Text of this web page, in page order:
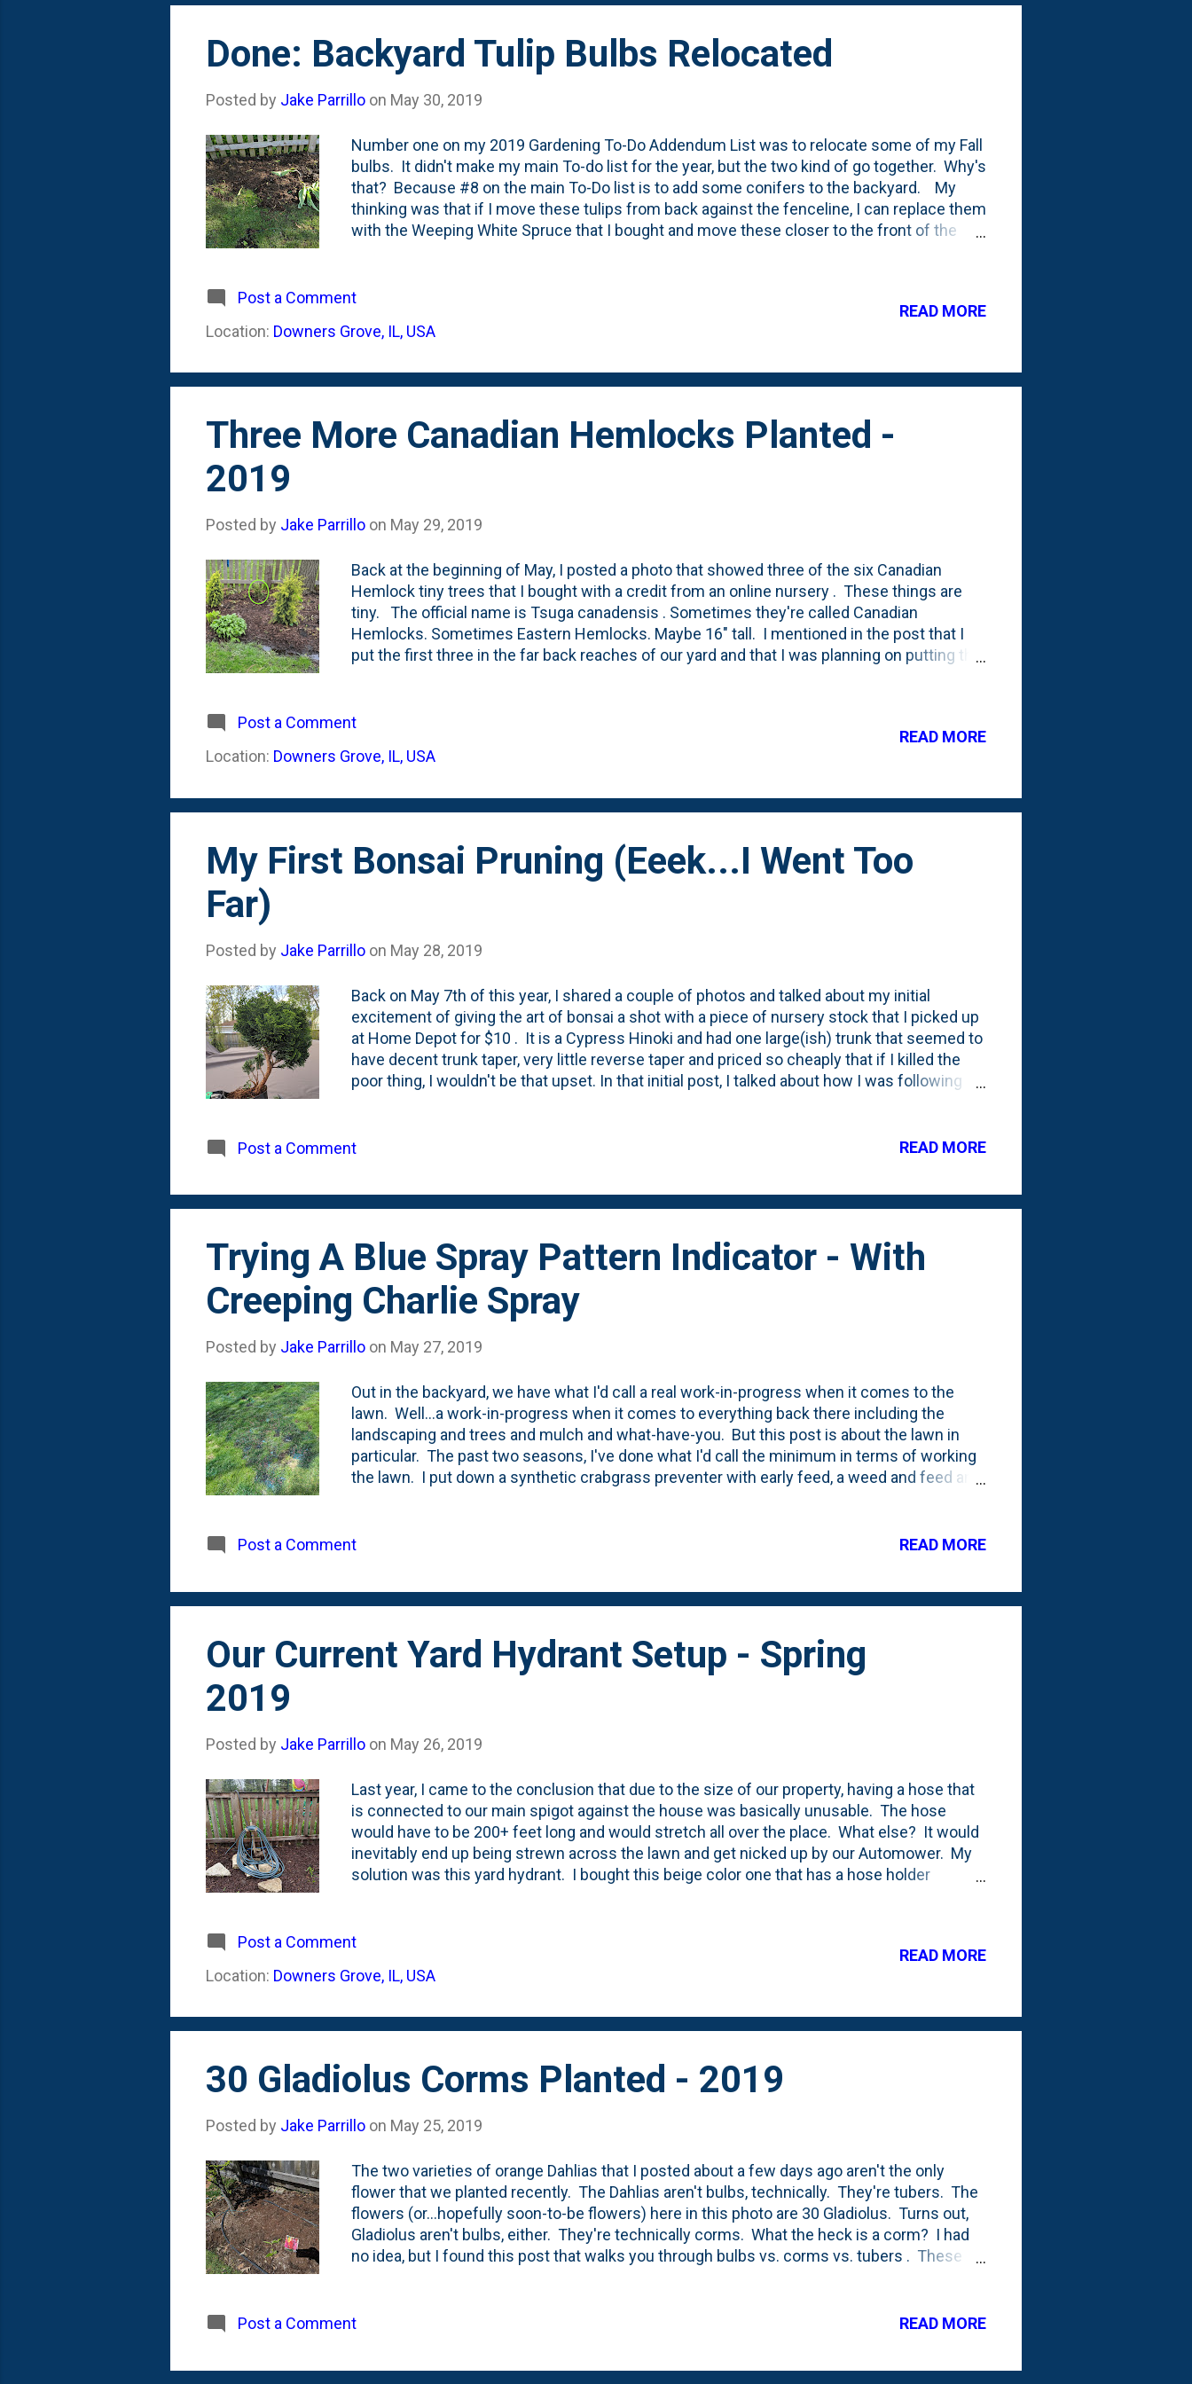
Done: Backyard Tulip Bulbs Relocated
Posted by Jake Parrillo on May 30, 2019
Number one on my 2019 Gardening To-Do Addendum List was to relocate some of my Fall
bulbs. It didn't make my main To-do list for the year, but the two kind of go together. Why's
that? Because #8 on the main To-Do list is to add some conifers to the backyard. My
thinking was that if I move these tulips from back against the fenceline, I can replace them
with the Weeping White Spruce that I bought and move these closer to the front of the
to pull out the bulbs and the ground with them. Then, I poked around and tried to remove
whatever weeds that had glom'd on to the bulbs and stuck them back in the ground.
Everything I've read about Tulips suggests that people often cut off the tulip leaves far too
Post a Comment
Location: Downers Grove, IL, USA
READ MORE
Three More Canadian Hemlocks Planted -
2019
Posted by Jake Parrillo on May 29, 2019
Back at the beginning of May, I posted a photo that showed three of the six Canadian
Hemlock tiny trees that I bought with a credit from an online nursery . These things are
tiny. The official name is Tsuga canadensis . Sometimes they're called Canadian
Hemlocks. Sometimes Eastern Hemlocks. Maybe 16" tall. I mentioned in the post that I
put the first three in the far back reaches of our yard and that I was planning on putting the
ground last Summer. By September, it was gone . Done. Not sure what happened to it, but
I also lost our little Fraser Fir at the same time . Guessing it was neglect via limited water?
The three trees that are in this post (circled in green in the photo above) are the same
Post a Comment
Location: Downers Grove, IL, USA
READ MORE
My First Bonsai Pruning (Eeek...I Went Too
Far)
Posted by Jake Parrillo on May 28, 2019
Back on May 7th of this year, I shared a couple of photos and talked about my initial
excitement of giving the art of bonsai a shot with a piece of nursery stock that I picked up
at Home Depot for $10 . It is a Cypress Hinoki and had one large(ish) trunk that seemed to
have decent trunk taper, very little reverse taper and priced so cheaply that if I killed the
poor thing, I wouldn't be that upset. In that initial post, I talked about how I was following
a bonsai of sorts. I know that every article you read talks about how you aren't supposed to
umm, help myself. I dove right in. I began by prun...
Post a Comment READ MORE
Trying A Blue Spray Pattern Indicator - With
Creeping Charlie Spray
Posted by Jake Parrillo on May 27, 2019
Out in the backyard, we have what I'd call a real work-in-progress when it comes to the
lawn. Well...a work-in-progress when it comes to everything back there including the
landscaping and trees and mulch and what-have-you. But this post is about the lawn in
particular. The past two seasons, I've done what I'd call the minimum in terms of working
the lawn. I put down a synthetic crabgrass preventer with early feed, a weed and feed and
mostly left the weeding to chance. When we moved in, we sodded about the first 100' of
lawn is that they don't just stay in place. They colon...
Post a Comment READ MORE
Our Current Yard Hydrant Setup - Spring
2019
Posted by Jake Parrillo on May 26, 2019
Last year, I came to the conclusion that due to the size of our property, having a hose that
is connected to our main spigot against the house was basically unusable. The hose
would have to be 200+ feet long and would stretch all over the place. What else? It would
inevitably end up being strewn across the lawn and get nicked up by our Automower. My
solution was this yard hydrant. I bought this beige color one that has a hose holder
the mulch beds. I buried it just a few inches underground and connected it to the yard
hydrant. Then I have this existing vinyl 100' hose that I can use to run out to the various
beds. This eliminated half of the problem of having hose laying around. But, it still means
Post a Comment
Location: Downers Grove, IL, USA
READ MORE
30 Gladiolus Corms Planted - 2019
Posted by Jake Parrillo on May 25, 2019
The two varieties of orange Dahlias that I posted about a few days ago aren't the only
flower that we planted recently. The Dahlias aren't bulbs, technically. They're tubers. The
flowers (or...hopefully soon-to-be flowers) here in this photo are 30 Gladiolus. Turns out,
Gladiolus aren't bulbs, either. They're technically corms. What the heck is a corm? I had
no idea, but I found this post that walks you through bulbs vs. corms vs. tubers . These
fact that growing up I attend the Glad-Peach Festival in Coloma every year. There were
Post a Comment READ MORE